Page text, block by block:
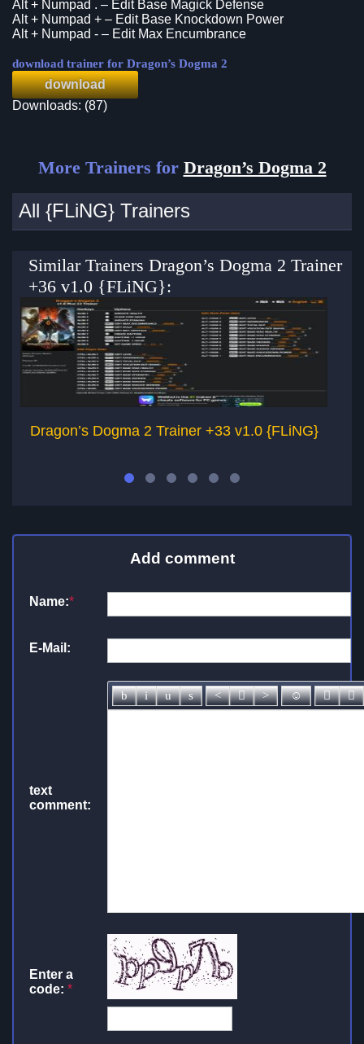
Alt + Numpad . – Edit Base Magick Defense
Alt + Numpad + – Edit Base Knockdown Power
Alt + Numpad - – Edit Max Encumbrance
download trainer for Dragon’s Dogma 2
download
Downloads: (87)
More Trainers for Dragon’s Dogma 2
All {FLiNG} Trainers
Similar Trainers Dragon’s Dogma 2 Trainer
+36 v1.0 {FLiNG}:
Dragon’s Dogma 2 Trainer +33 v1.0 {FLiNG}
Add comment
Name:*
E-Mail:
text
comment:
Enter a
code: *